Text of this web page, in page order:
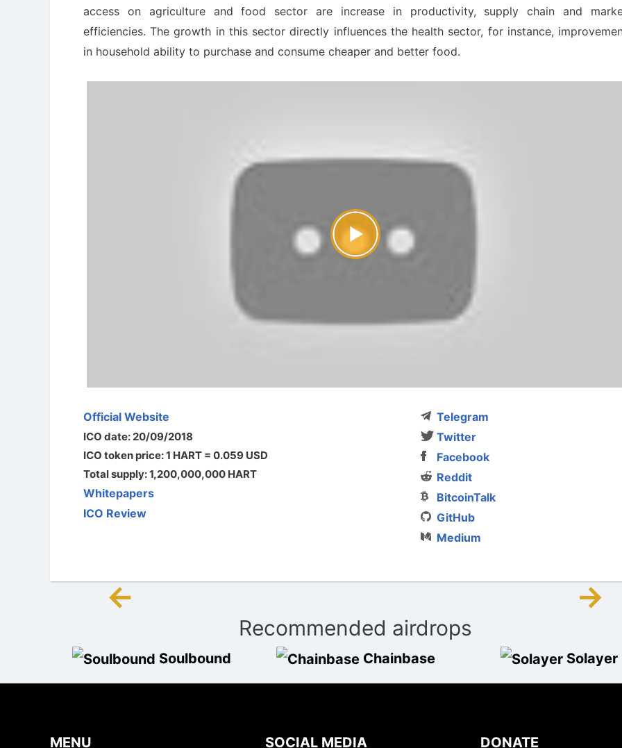
access on agriculture and food sector are increase in productivity, supply chain and
efficiencies. The growth in this sector directly influences the health sector, for instance,
in household ability to purchase and consume cheaper and better food.
Official Website
ICO date: 20/09/2018
ICO token price: 1 HART = 0.059 USD
Total supply: 1,200,000,000 HART
Whitepapers
ICO Review
Telegram
Twitter
Facebook
Reddit
BitcoinTalk
GitHub
Medium
navigation
← →
Recommended airdrops
Soulbound Chainbase Solayer
MENU SOCIAL MEDIA DONATE